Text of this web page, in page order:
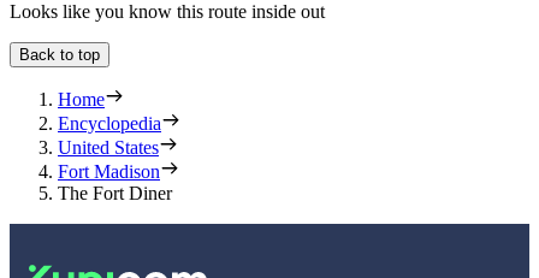
Looks like you know this route inside out
Back to top
Home
Encyclopedia
United States
Fort Madison
The Fort Diner